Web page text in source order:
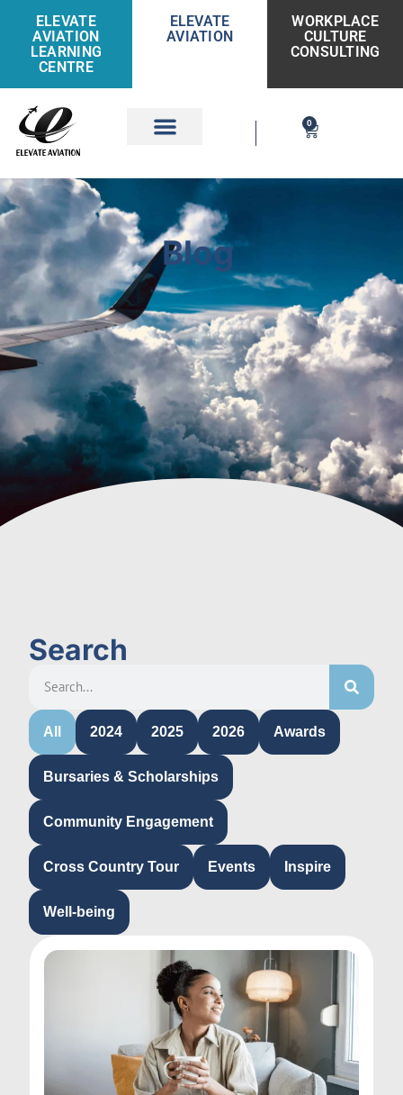
ELEVATE
AVIATION
LEARNING
CENTRE
ELEVATE
AVIATION
WORKPLACE
CULTURE
CONSULTING
0
Blog
Search
2024 2025 2026 Awards
Bursaries & Scholarships
Community Engagement
Cross Country Tour Events Inspire
Well-being
All